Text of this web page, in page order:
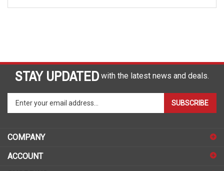
STAY UPDATED
your
email
to
up
SUBSCRIBE